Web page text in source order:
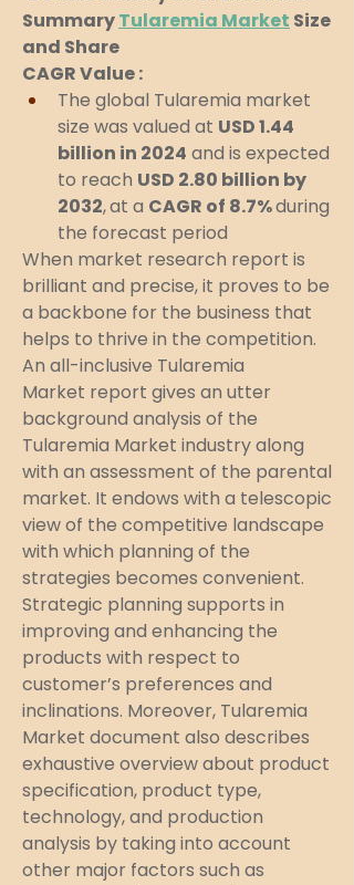
Summary Tularemia Market Size
and Share
CAGR Value :
The global Tularemia market
size was valued at USD 1.44
billion in 2024 and is expected
to reach USD 2.80 billion by
2032,at a CAGR of 8.7% during
the forecast period
When market research report is
brilliant and precise, it proves to be
a backbone for the business that
helps to thrive in the competition.
An all-inclusive Tularemia
Market report gives an utter
background analysis of the
Tularemia Market industry along
with an assessment of the parental
market. It endows with a telescopic
view of the competitive landscape
with which planning of the
strategies becomes convenient.
Strategic planning supports in
improving and enhancing the
products with respect to
customer’s preferences and
inclinations. Moreover, Tularemia
Market document also describes
exhaustive overview about product
specification, product type,
technology, and production
analysis by taking into account
other major factors such as